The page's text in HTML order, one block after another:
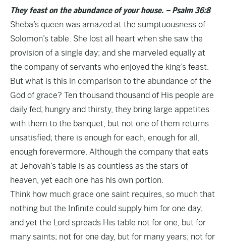
They feast on the abundance of your house. – Psalm 36:8
Sheba’s queen was amazed at the sumptuousness of
Solomon’s table. She lost all heart when she saw the
provision of a single day; and she marveled equally at
the company of servants who enjoyed the king’s feast.
But what is this in comparison to the abundance of the
God of grace? Ten thousand thousand of His people are
daily fed; hungry and thirsty, they bring large appetites
with them to the banquet, but not one of them returns
unsatisfied; there is enough for each, enough for all,
enough forevermore. Although the company that eats
at Jehovah’s table is as countless as the stars of
heaven, yet each one has his own portion.
Think how much grace one saint requires, so much that
nothing but the Infinite could supply him for one day;
and yet the Lord spreads His table not for one, but for
many saints; not for one day, but for many years; not for